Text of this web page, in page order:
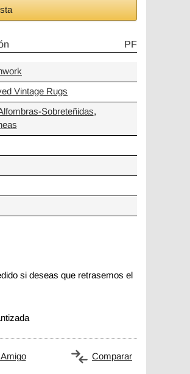
PF
Vintage Rugs
Sobreteñidas,
si deseas que retrasemos el
Comparar